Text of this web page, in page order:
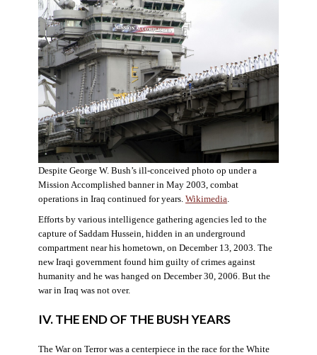
Despite George W. Bush’s ill-conceived photo op under a
Mission Accomplished banner in May 2003, combat
operations in Iraq continued for years. Wikimedia
Efforts by various intelligence gathering agencies led to the
capture of Saddam Hussein, hidden in an underground
compartment near his hometown, on December 13, 2003. The
new Iraqi government found him guilty of crimes against
humanity and he was hanged on December 30, 2006. But the
war in Iraq was not over.
IV. THE END OF THE BUSH YEARS
The War on Terror was a centerpiece in the race for the White